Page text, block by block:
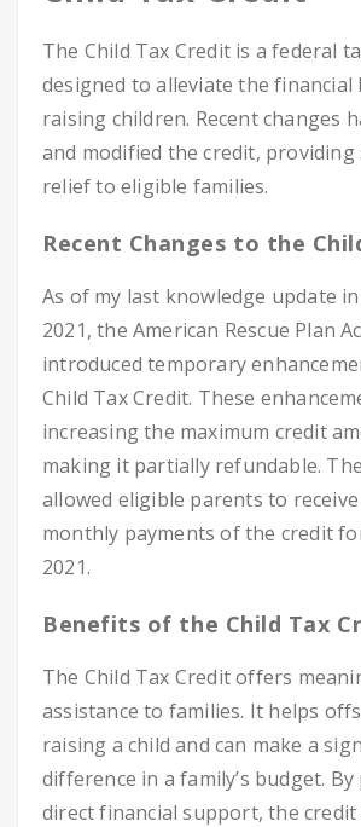
The Child Tax Credit is a federal
designed to alleviate the
raising children. Recent changes
and modified the credit,
relief to eligible families.
Recent Changes to the
As of my last knowledge update
2021, the American Rescue Plan
introduced temporary
Child Tax Credit. These
increasing the maximum credit
making it partially refundable.
allowed eligible parents to receive
monthly payments of the credit
2021.
Benefits of the Child Tax
The Child Tax Credit offers
assistance to families. It helps
raising a child and can make a
difference in a family’s budget.
direct financial support, the credit